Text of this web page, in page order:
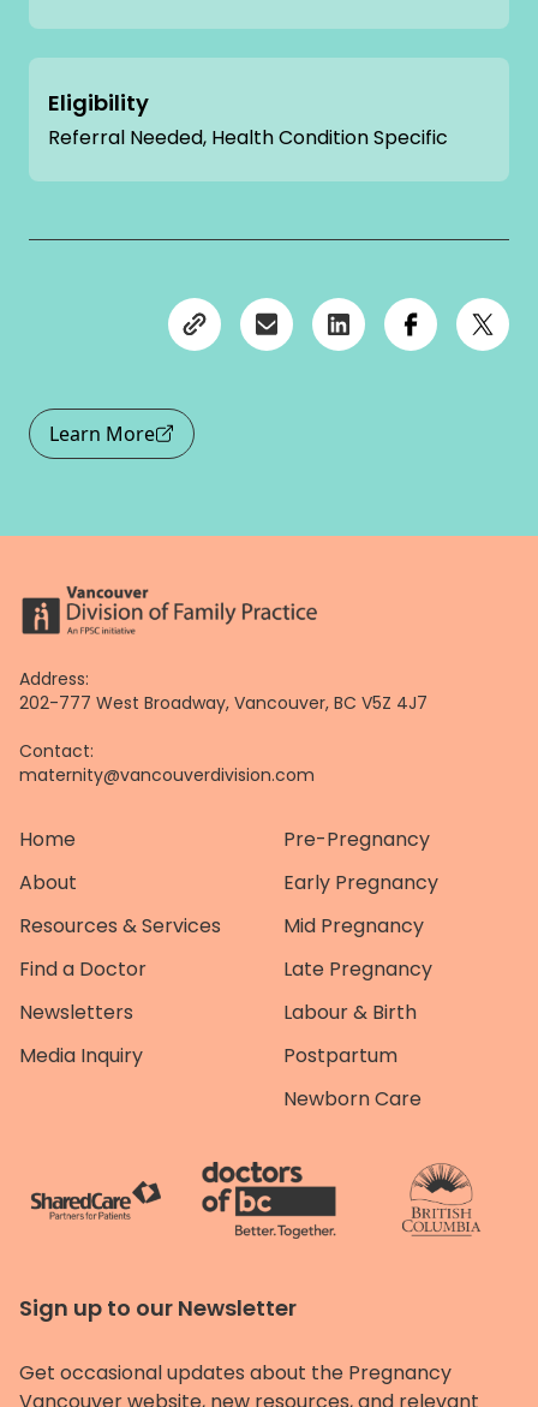
Eligibility
Referral Needed, Health Condition Specific
Learn More
Address:
202-777 West Broadway, Vancouver, BC V5Z 4J7
Contact:
maternity@vancouverdivision.com
Home
About
Resources & Services
Find a Doctor
Newsletters
Media Inquiry
Pre-Pregnancy
Early Pregnancy
Mid Pregnancy
Late Pregnancy
Labour & Birth
Postpartum
Newborn Care
Sign up to our Newsletter
Get occasional updates about the Pregnancy